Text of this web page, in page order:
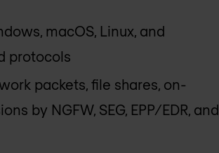
macOS, Linux, and
protocols
packets, file shares, on-
by NGFW, SEG, EPP/EDR, and